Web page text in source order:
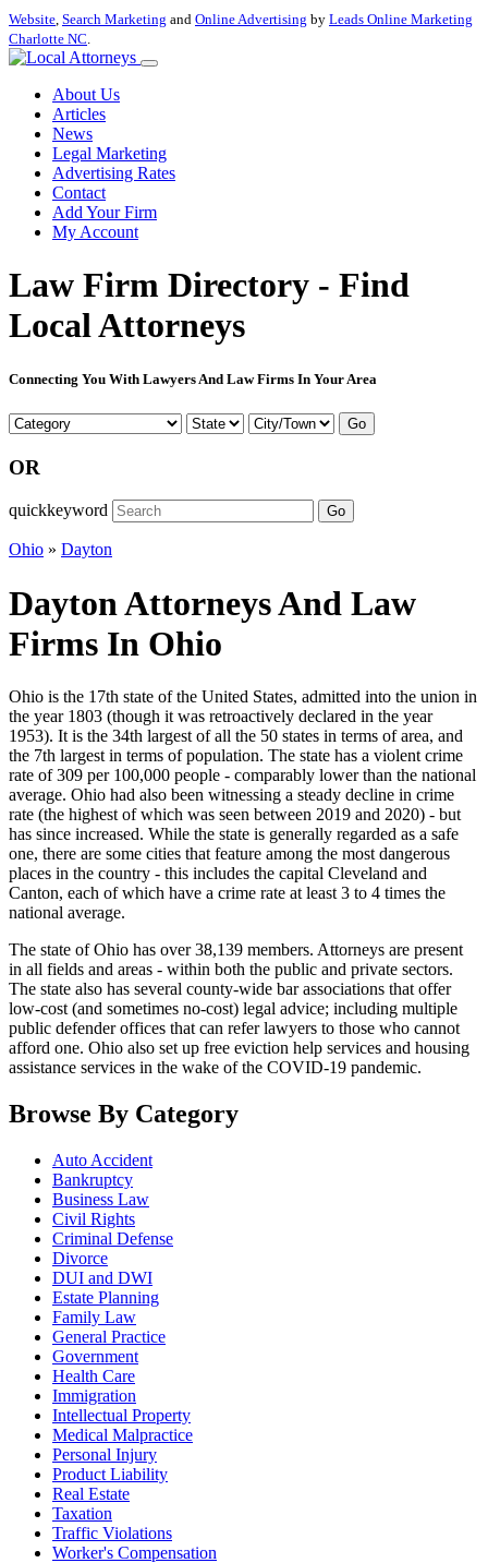
Website, Search Marketing and Online Advertising by Leads Online Marketing
Charlotte NC.
About Us
Articles
News
Legal Marketing
Advertising Rates
Contact
Add Your Firm
My Account
Law Firm Directory - Find
Local Attorneys
Connecting You With Lawyers And Law Firms In Your Area
Go
OR
quickkeyword Go
Ohio » Dayton
Dayton Attorneys And Law
Firms In Ohio
Ohio is the 17th state of the United States, admitted into the union in
the year 1803 (though it was retroactively declared in the year
1953). It is the 34th largest of all the 50 states in terms of area, and
the 7th largest in terms of population. The state has a violent crime
rate of 309 per 100,000 people - comparably lower than the national
average. Ohio had also been witnessing a steady decline in crime
rate (the highest of which was seen between 2019 and 2020) - but
has since increased. While the state is generally regarded as a safe
one, there are some cities that feature among the most dangerous
places in the country - this includes the capital Cleveland and
Canton, each of which have a crime rate at least 3 to 4 times the
national average.
The state of Ohio has over 38,139 members. Attorneys are present
in all fields and areas - within both the public and private sectors.
The state also has several county-wide bar associations that offer
low-cost (and sometimes no-cost) legal advice; including multiple
public defender offices that can refer lawyers to those who cannot
afford one. Ohio also set up free eviction help services and housing
assistance services in the wake of the COVID-19 pandemic.
Browse By Category
Auto Accident
Bankruptcy
Business Law
Civil Rights
Criminal Defense
Divorce
DUI and DWI
Estate Planning
Family Law
General Practice
Government
Health Care
Immigration
Intellectual Property
Medical Malpractice
Personal Injury
Product Liability
Real Estate
Taxation
Traffic Violations
Worker's Compensation